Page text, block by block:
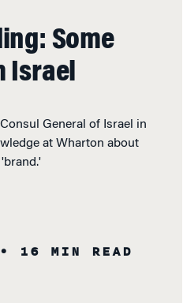
Some
Israel
General of Israel in
at Wharton about
• 16 MIN READ